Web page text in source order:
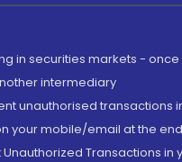
in securities markets -
intermediary
unauthorised
your mobile/email at the
Unauthorized Transactions